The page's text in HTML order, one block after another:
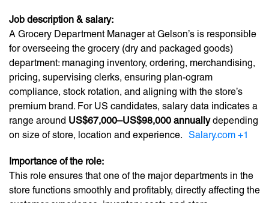
Job description & salary:
A Grocery Department Manager at Gelson’s is responsible
for overseeing the grocery (dry and packaged goods)
department: managing inventory, ordering, merchandising,
pricing, supervising clerks, ensuring plan-ogram
compliance, stock rotation, and aligning with the store’s
premium brand. For US candidates, salary data indicates a
range around US$67,000–US$98,000 annuallydepending
on size of store, location and experience. Salary.com +1
Importance of the role:
This role ensures that one of the major departments in the
store functions smoothly and profitably, directly affecting the